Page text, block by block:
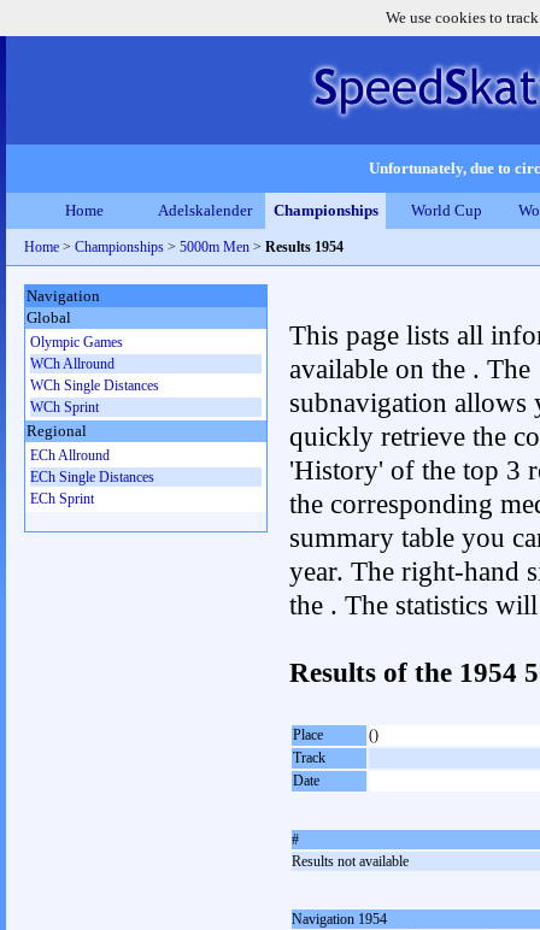
We use cookies to
Unfortunately, due to
Home Adelskalender Championships World Cup
Home > Championships > 5000m Men > Results 1954
This page lists all
available on the . The
subnavigation allows
quickly retrieve the
'History' of the top 3
the corresponding
summary table you
year. The right-hand
the . The statistics
Results of the 1954
Place
()
Track
Date
#
Results not available
Navigation 1954
Navigation
Global
Olympic Games
WCh Allround
WCh Single Distances
WCh Sprint
Regional
ECh Allround
ECh Single Distances
ECh Sprint